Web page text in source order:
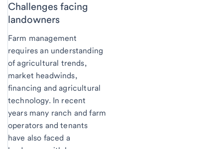
Challenges facing
landowners
Farm management
requires an understanding
of agricultural trends,
market headwinds,
financing and agricultural
technology. In recent
years many ranch and farm
operators and tenants
have also faced a